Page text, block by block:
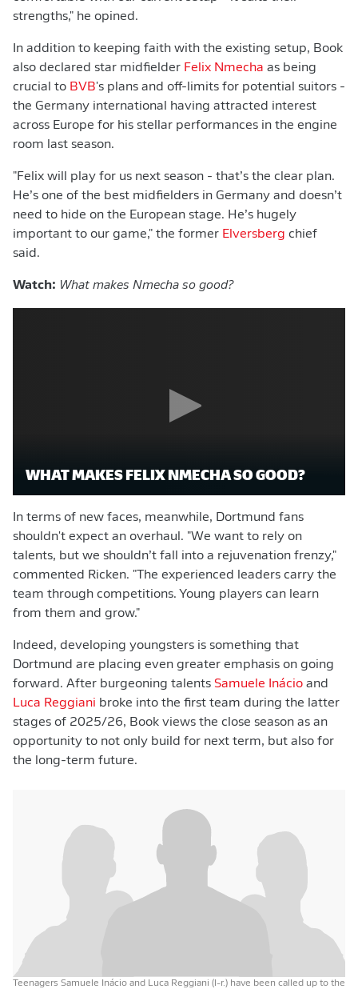
strengths," he opined.
In addition to keeping faith with the existing setup, Book
also declared star midfielder Felix Nmecha as being
crucial to BVB's plans and off-limits for potential suitors -
the Germany international having attracted interest
across Europe for his stellar performances in the engine
room last season.
"Felix will play for us next season - that’s the clear plan.
He’s one of the best midfielders in Germany and doesn’t
need to hide on the European stage. He’s hugely
important to our game," the former Elversberg chief
said.
Watch: What makes Nmecha so good?
WHAT MAKES FELIX NMECHA SO GOOD?
In terms of new faces, meanwhile, Dortmund fans
shouldn't expect an overhaul. "We want to rely on
talents, but we shouldn’t fall into a rejuvenation frenzy,"
commented Ricken. "The experienced leaders carry the
team through competitions. Young players can learn
from them and grow."
Indeed, developing youngsters is something that
Dortmund are placing even greater emphasis on going
forward. After burgeoning talents Samuele Inácio and
Luca Reggiani broke into the first team during the latter
stages of 2025/26, Book views the close season as an
opportunity to not only build for next term, but also for
the long-term future.
Teenagers Samuele Inácio and Luca Reggiani (l-r.) have been called up to the